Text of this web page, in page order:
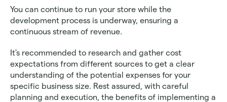
You can continue to run your store while the
development process is underway, ensuring a
continuous stream of revenue.
It's recommended to research and gather cost
expectations from different sources to get a clear
understanding of the potential expenses for your
specific business size. Rest assured, with careful
planning and execution, the benefits of implementing a